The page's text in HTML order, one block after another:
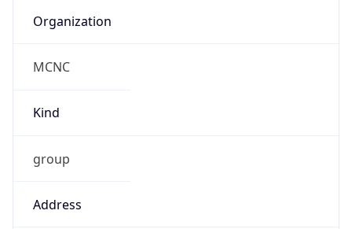
Organization
MCNC
Kind
group
Address